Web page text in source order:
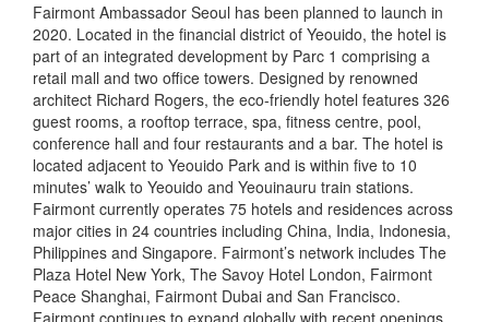
Fairmont Ambassador Seoul has been planned to launch in
2020. Located in the financial district of Yeouido, the hotel is
part of an integrated development by Parc 1 comprising a
retail mall and two office towers. Designed by renowned
architect Richard Rogers, the eco-friendly hotel features 326
guest rooms, a rooftop terrace, spa, fitness centre, pool,
conference hall and four restaurants and a bar. The hotel is
located adjacent to Yeouido Park and is within five to 10
minutes’ walk to Yeouido and Yeouinauru train stations.
Fairmont currently operates 75 hotels and residences across
major cities in 24 countries including China, India, Indonesia,
Philippines and Singapore. Fairmont’s network includes The
Plaza Hotel New York, The Savoy Hotel London, Fairmont
Peace Shanghai, Fairmont Dubai and San Francisco.